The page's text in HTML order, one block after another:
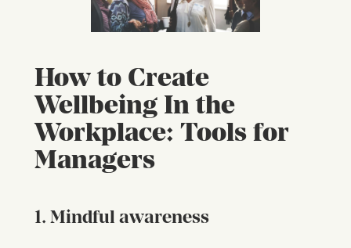
How to Create
Wellbeing In the
Workplace: Tools for
Managers
1. Mindful awareness